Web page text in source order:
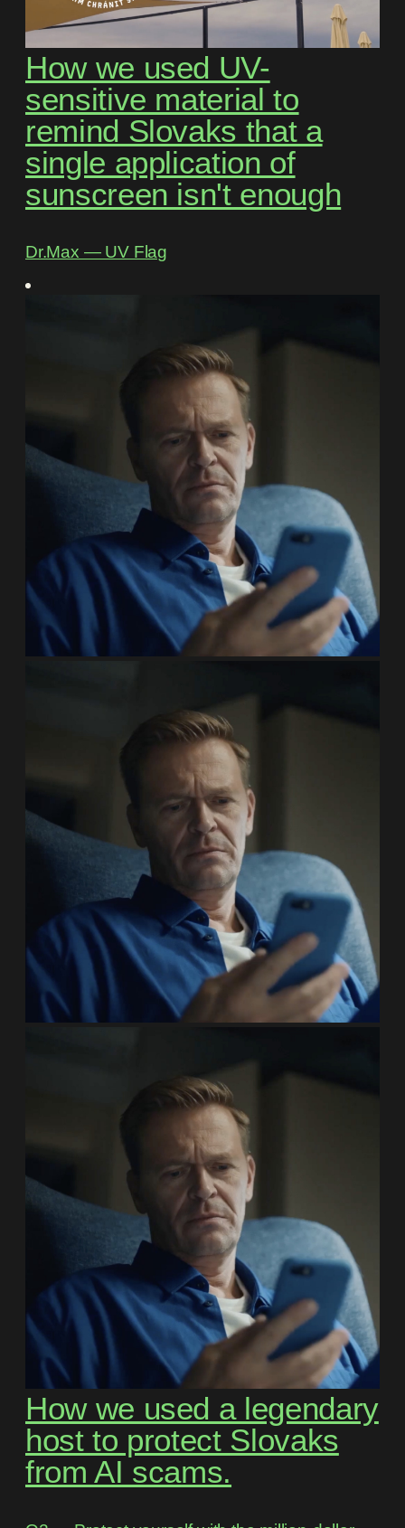
How we used UV-
sensitive material to
remind Slovaks that a
single application of
sunscreen isn't enough
Dr.Max ― UV Flag
How we used a legendary
host to protect Slovaks
from AI scams.